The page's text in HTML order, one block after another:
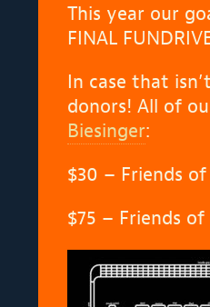
This year our
FINAL
In case that
donors! All of
Biesinger:
$30 – Friends
$75 – Friends of